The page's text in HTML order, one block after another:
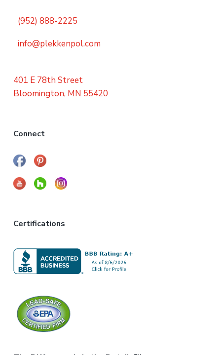
(952) 888-2225
info@plekkenpol.com
401 E 78th Street
Bloomington, MN 55420
Connect
Certifications